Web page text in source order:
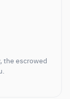
the escrowed